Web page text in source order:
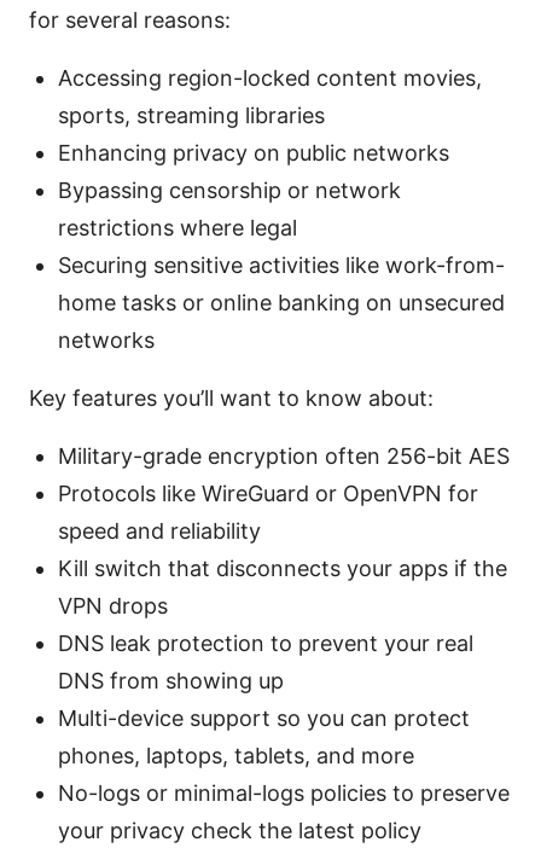
for several reasons:
Accessing region-locked content movies,
sports, streaming libraries
Enhancing privacy on public networks
Bypassing censorship or network
restrictions where legal
Securing sensitive activities like work-from-
home tasks or online banking on unsecured
networks
Key features you’ll want to know about:
Military-grade encryption often 256-bit AES
Protocols like WireGuard or OpenVPN for
speed and reliability
Kill switch that disconnects your apps if the
VPN drops
DNS leak protection to prevent your real
DNS from showing up
Multi-device support so you can protect
phones, laptops, tablets, and more
No-logs or minimal-logs policies to preserve
your privacy check the latest policy